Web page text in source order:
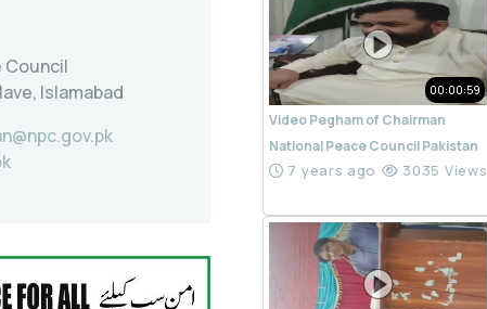
Council
Islamabad
00:00:59
Video Pegham of Chairman
National Peace Council Pakistan
7 years ago 3035 Views